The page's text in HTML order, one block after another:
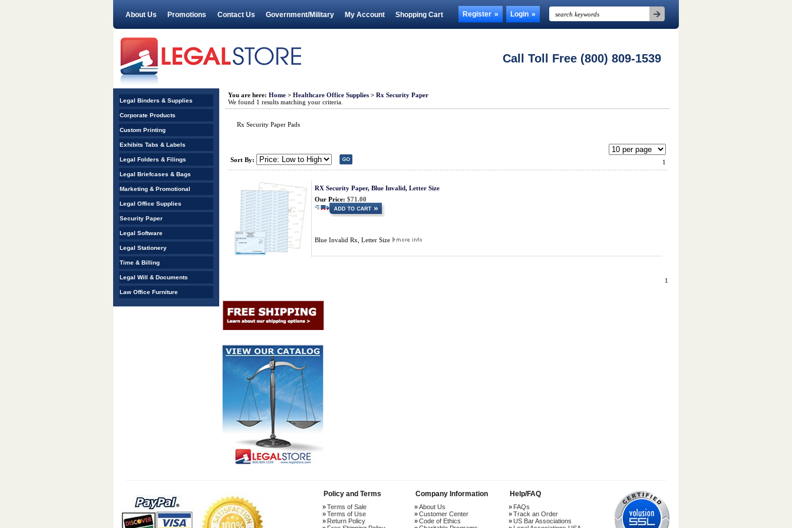
About Us Promotions Contact Us Government/Military My Account Shopping Cart Register Login
Call Toll Free (800) 809-1539
You are here: Home > Healthcare Office Supplies > Rx Security Paper
We found 1 results matching your criteria.
Rx Security Paper Pads
Sort By: 1
RX Security Paper, Blue Invalid, Letter Size
Our Price: $71.00
Blue Invalid Rx, Letter Size
1
Legal Binders & Supplies
Corporate Products
Custom Printing
Exhibits Tabs & Labels
Legal Folders & Filings
Legal Briefcases & Bags
Marketing & Promotional
Legal Office Supplies
Security Paper
Legal Software
Legal Stationery
Time & Billing
Legal Will & Documents
Law Office Furniture
Policy and Terms
Terms of Sale
Terms of Use
Return Policy
Company Information
About Us
Customer Center
Code of Ethics
Help/FAQ
FAQs
Track an Order
US Bar Associations